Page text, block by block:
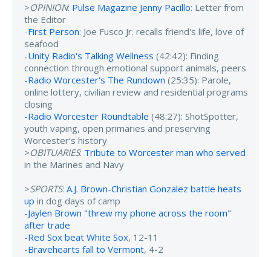
>OPINION: Pulse Magazine Jenny Pacillo: Letter from
the Editor
-First Person: Joe Fusco Jr. recalls friend's life, love of
seafood
-Unity Radio's Talking Wellness (42:42): Finding
connection through emotional support animals, peers
-Radio Worcester's The Rundown (25:35): Parole,
online lottery, civilian review and residential programs
closing
-Radio Worcester Roundtable (48:27): ShotSpotter,
youth vaping, open primaries and preserving
Worcester’s history
>OBITUARIES: Tribute to Worcester man who served
in the Marines and Navy
>SPORTS: A.J. Brown-Christian Gonzalez battle heats
up in dog days of camp
-Jaylen Brown "threw my phone across the room"
after trade
-Red Sox beat White Sox, 12-11
-Bravehearts fall to Vermont, 4-2